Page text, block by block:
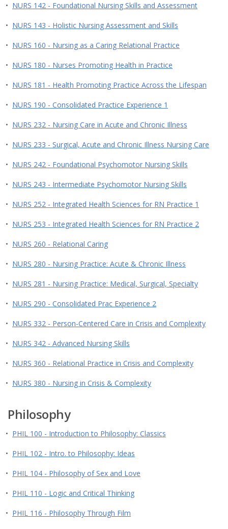
• NURS 142 - Foundational Nursing Skills and Assessment
• NURS 143 - Holistic Nursing Assessment and Skills
• NURS 160 - Nursing as a Caring Relational Practice
• NURS 180 - Nurses Promoting Health in Practice
• NURS 181 - Health Promoting Practice Across the Lifespan
• NURS 190 - Consolidated Practice Experience 1
• NURS 232 - Nursing Care in Acute and Chronic Illness
• NURS 233 - Surgical, Acute and Chronic Illness Nursing Care
• NURS 242 - Foundational Psychomotor Nursing Skills
• NURS 243 - Intermediate Psychomotor Nursing Skills
• NURS 252 - Integrated Health Sciences for RN Practice 1
• NURS 253 - Integrated Health Sciences for RN Practice 2
• NURS 260 - Relational Caring
• NURS 280 - Nursing Practice: Acute & Chronic Illness
• NURS 281 - Nursing Practice: Medical, Surgical, Specialty
• NURS 290 - Consolidated Prac Experience 2
• NURS 332 - Person-Centered Care in Crisis and Complexity
• NURS 342 - Advanced Nursing Skills
• NURS 360 - Relational Practice in Crisis and Complexity
• NURS 380 - Nursing in Crisis & Complexity
Philosophy
• PHIL 100 - Introduction to Philosophy: Classics
• PHIL 102 - Intro. to Philosophy: Ideas
• PHIL 104 - Philosophy of Sex and Love
• PHIL 110 - Logic and Critical Thinking
• PHIL 116 - Philosophy Through Film